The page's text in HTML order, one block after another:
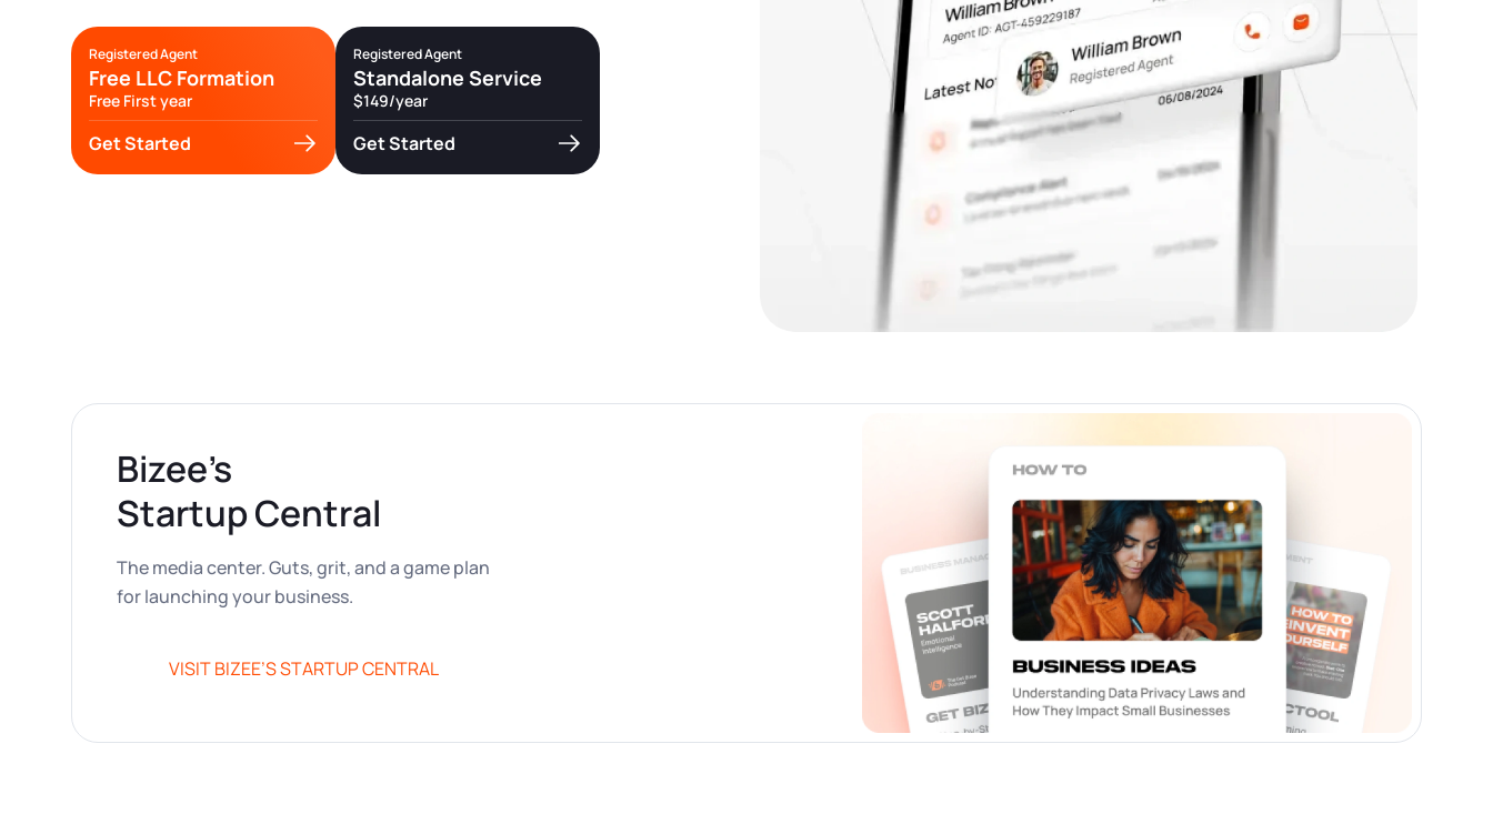
Registered Agent
Free LLC Formation
Free First year
Get Started
Registered Agent
Standalone Service
$149/year
Get Started
Bizee’s
Startup Central
The media center. Guts, grit, and a game plan
for launching your business.
VISIT BIZEE’S STARTUP CENTRAL